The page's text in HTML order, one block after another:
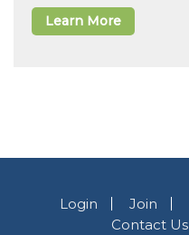
Learn More
Login Join
Contact Us